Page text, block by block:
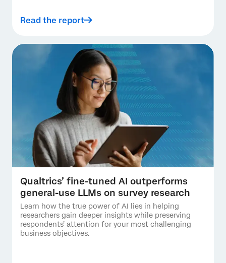
Read the report
Qualtrics’ fine-tuned AI outperforms
general-use LLMs on survey research
Learn how the true power of AI lies in helping
researchers gain deeper insights while preserving
respondents’ attention for your most challenging
business objectives.